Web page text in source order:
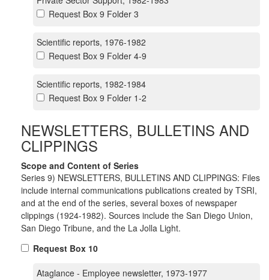
Request Box 9 Folder 3
Scientific reports, 1976-1982
Request Box 9 Folder 4-9
Scientific reports, 1982-1984
Request Box 9 Folder 1-2
NEWSLETTERS, BULLETINS AND
CLIPPINGS
Scope and Content of Series
Series 9) NEWSLETTERS, BULLETINS AND CLIPPINGS: Files
include internal communications publications created by TSRI,
and at the end of the series, several boxes of newspaper
clippings (1924-1982). Sources include the San Diego Union,
San Diego Tribune, and the La Jolla Light.
Request Box 10
Ataglance - Employee newsletter, 1973-1977